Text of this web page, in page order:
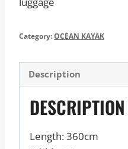
Category:OCEAN KAYAK
Description
DESCRIPTION
Length: 360cm